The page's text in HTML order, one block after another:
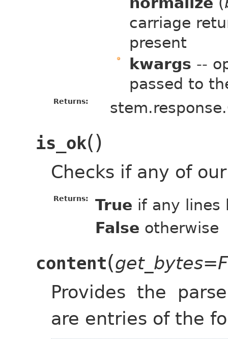
carriage
present
kwargs --
passed to
Returns:
is_ok()
Checks if any of
Returns: True if any lines
False otherwise
content(
Provides the
are entries of the